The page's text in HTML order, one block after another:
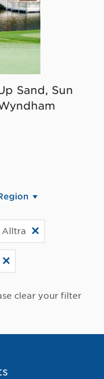
Sand, Sun
Alltra
clear your filter